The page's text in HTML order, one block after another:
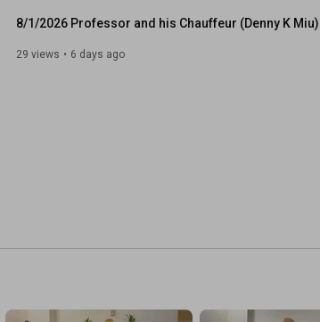
8/1/2026 Professor and his Chauffeur (Denny K Miu)
29 views 6 days ago